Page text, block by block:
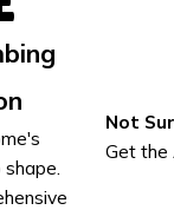
Not
Get the